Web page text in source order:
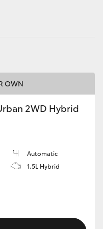
OWN
2WD Hybrid
Automatic
1.5L Hybrid